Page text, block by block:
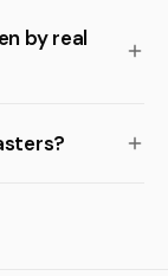
by real